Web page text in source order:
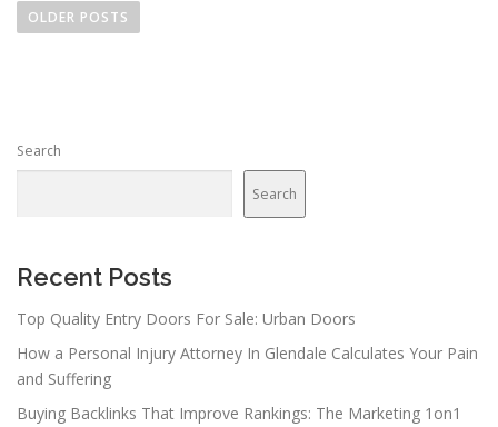
o
a
a
i
o
n
OLDER POSTS
Search
Search
Recent Posts
Top Quality Entry Doors For Sale: Urban Doors
How a Personal Injury Attorney In Glendale Calculates Your Pain
and Suffering
Buying Backlinks That Improve Rankings: The Marketing 1on1